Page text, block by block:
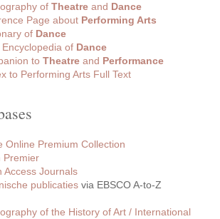
ofTheatre and Dance
Page about Performing Arts
of Dance
of Dance
toTheatre and Performance
to Performing Arts Full Text
Online Premium Collection
Premier
Access Journals
publicaties via EBSCO A-to-Z
of the History of Art / International